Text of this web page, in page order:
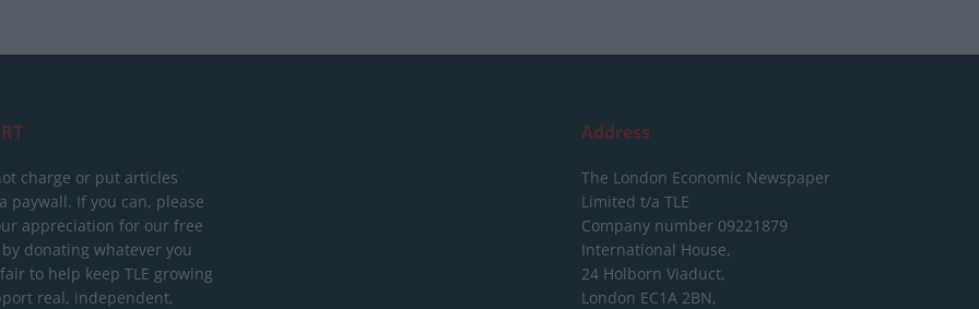
charge or put articles
paywall. If you can, please
appreciation for our free
donating whatever you
to help keep TLE growing
real, independent,
Address
The London Economic Newspaper
Limited t/a TLE
Company number 09221879
International House,
24 Holborn Viaduct,
London EC1A 2BN,